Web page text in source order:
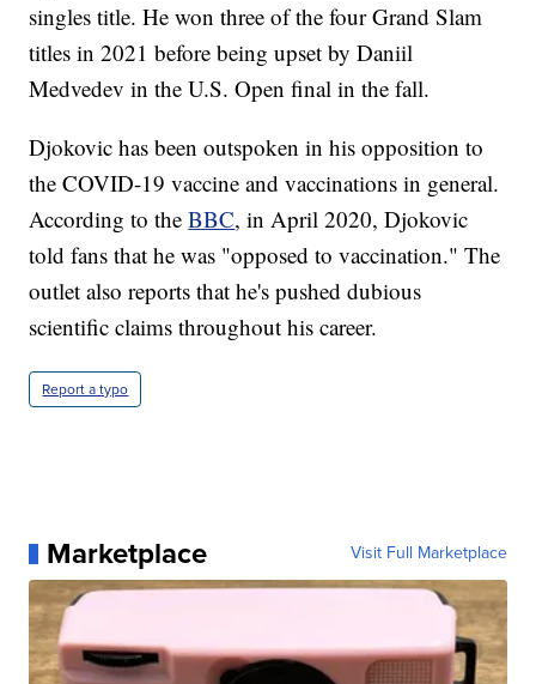
singles title. He won three of the four Grand Slam
titles in 2021 before being upset by Daniil
Medvedev in the U.S. Open final in the fall.
Djokovic has been outspoken in his opposition to
the COVID-19 vaccine and vaccinations in general.
According to theBBC, in April 2020, Djokovic
told fans that he was "opposed to vaccination." The
outlet also reports that he's pushed dubious
scientific claims throughout his career.
Report a typo
Marketplace Visit Full Marketplace